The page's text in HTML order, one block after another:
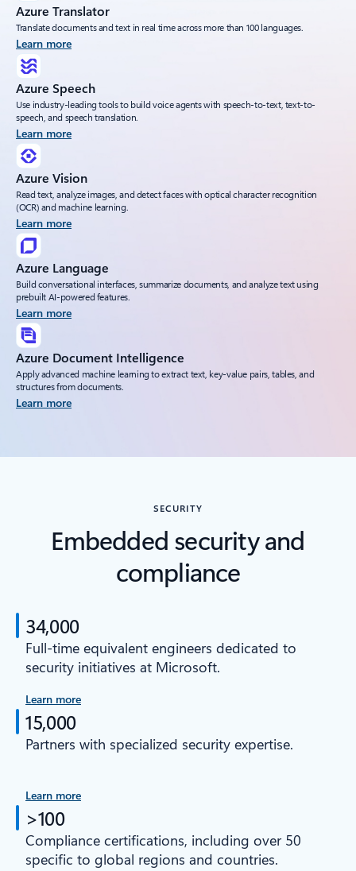
Azure Translator
Translate documents and text in real time across more than 100 languages.
Learn more
Azure Speech
Use industry-leading tools to build voice agents with speech-to-text, text-to-
speech, and speech translation.
Learn more
Azure Vision
Read text, analyze images, and detect faces with optical character recognition
(OCR) and machine learning.
Learn more
Azure Language
Build conversational interfaces, summarize documents, and analyze text using
prebuilt AI-powered features.
Learn more
Azure Document Intelligence
Apply advanced machine learning to extract text, key-value pairs, tables, and
structures from documents.
Learn more
SECURITY
Embedded security and
compliance
34,000
Full-time equivalent engineers dedicated to
security initiatives at Microsoft.
Learn more
15,000
Partners with specialized security expertise.
Learn more
>100
Compliance certifications, including over 50
specific to global regions and countries.